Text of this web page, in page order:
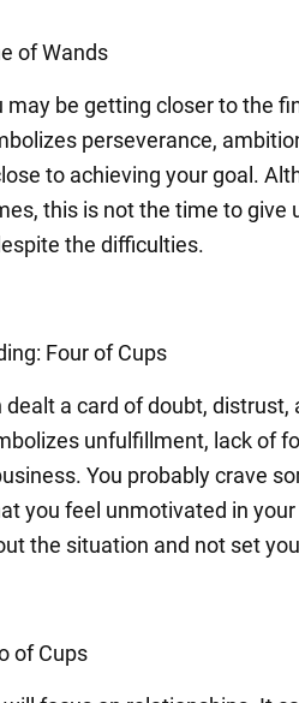
of Wands
may be getting closer to the
perseverance,
to achieving your goal.
this is not the time to give
the difficulties.
Four of Cups
dealt a card of doubt,
unfulfillment, lack of
You probably crave
you feel unmotivated in
the situation and not set
of Cups